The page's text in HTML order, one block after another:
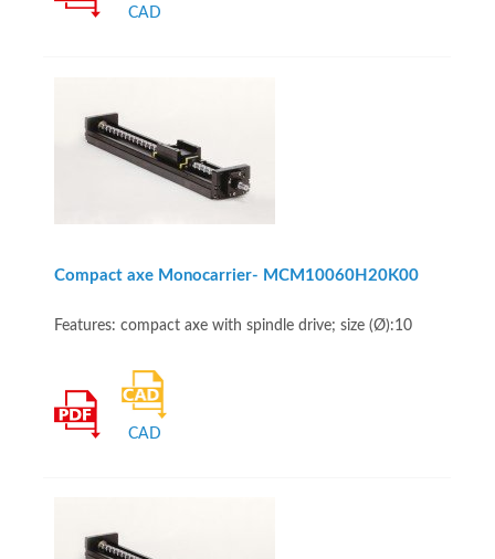
CAD
Compact axe Monocarrier- MCM10060H20K00
Features: compact axe with spindle drive; size (Ø):10
CAD